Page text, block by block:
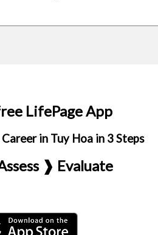
LifePage App
in Tuy Hoa in 3 Steps
❱ Evaluate